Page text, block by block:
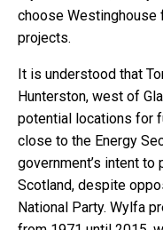
choose Westinghouse
projects.
It is understood that
Hunterston, west of
potential locations for
close to the Energy
government’s intent to
Scotland, despite
National Party. Wylfa